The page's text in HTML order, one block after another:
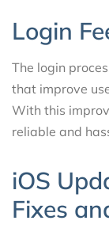
Login
The login
that improve
With this
reliable and
iOS
Fixes